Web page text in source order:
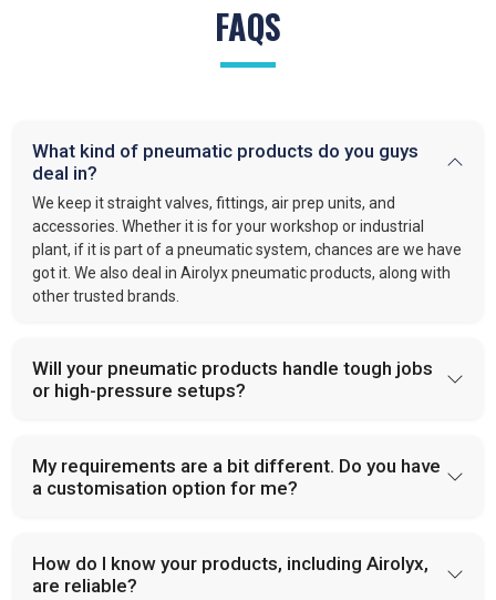
FAQS
What kind of pneumatic products do you guys
deal in?
We keep it straight valves, fittings, air prep units, and
accessories. Whether it is for your workshop or industrial
plant, if it is part of a pneumatic system, chances are we have
got it. We also deal in Airolyx pneumatic products, along with
other trusted brands.
Will your pneumatic products handle tough jobs
or high-pressure setups?
My requirements are a bit different. Do you have
a customisation option for me?
How do I know your products, including Airolyx,
are reliable?